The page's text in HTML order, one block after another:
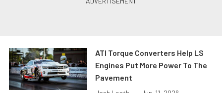
ATI Torque Converters Help LS
Engines Put More Power To The
Pavement